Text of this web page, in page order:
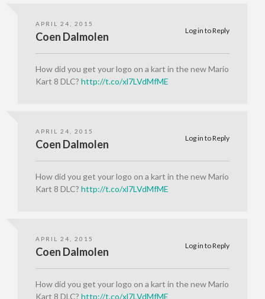
APRIL 24, 2015
Log in to Reply
Coen Dalmolen
How did you get your logo on a kart in the new Mario
Kart 8 DLC? http://t.co/xl7LVdMfME
APRIL 24, 2015
Log in to Reply
Coen Dalmolen
How did you get your logo on a kart in the new Mario
Kart 8 DLC? http://t.co/xl7LVdMfME
APRIL 24, 2015
Log in to Reply
Coen Dalmolen
How did you get your logo on a kart in the new Mario
Kart 8 DLC? http://t.co/xl7LVdMfME